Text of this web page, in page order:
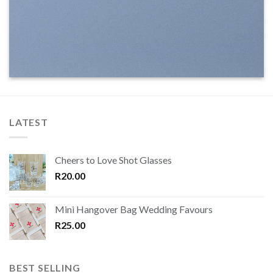
LATEST
Cheers to Love Shot Glasses
R20.00
Mini Hangover Bag Wedding Favours
R25.00
BEST SELLING